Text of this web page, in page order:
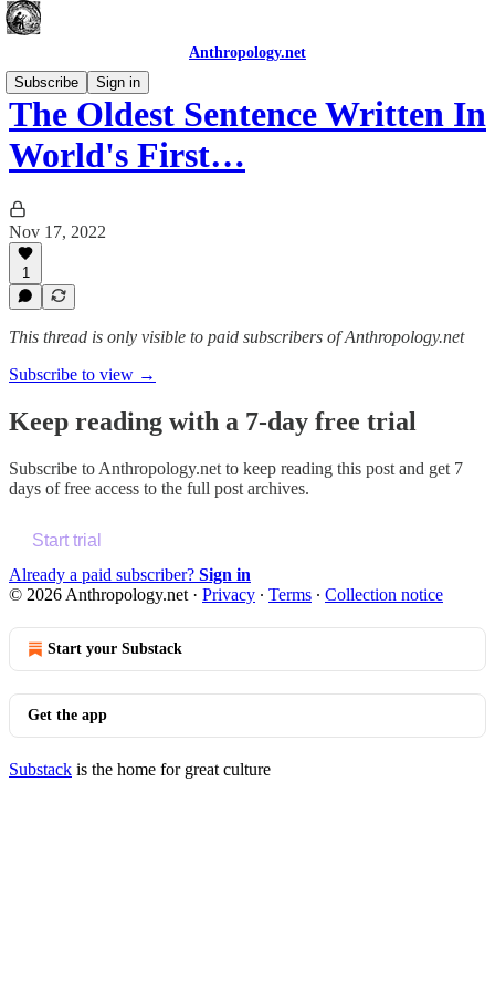
Anthropology.net
Subscribe
Sign in
The Oldest Sentence Written In
World's First…
Nov 17, 2022
1
This thread is only visible to paid subscribers of Anthropology.net
Subscribe to view →
Keep reading with a 7-day free trial
Subscribe to Anthropology.net to keep reading this post and get 7
days of free access to the full post archives.
Start trial
Already a paid subscriber? Sign in
© 2026 Anthropology.net · Privacy ∙ Terms ∙ Collection notice
Start your Substack
Get the app
Substack is the home for great culture